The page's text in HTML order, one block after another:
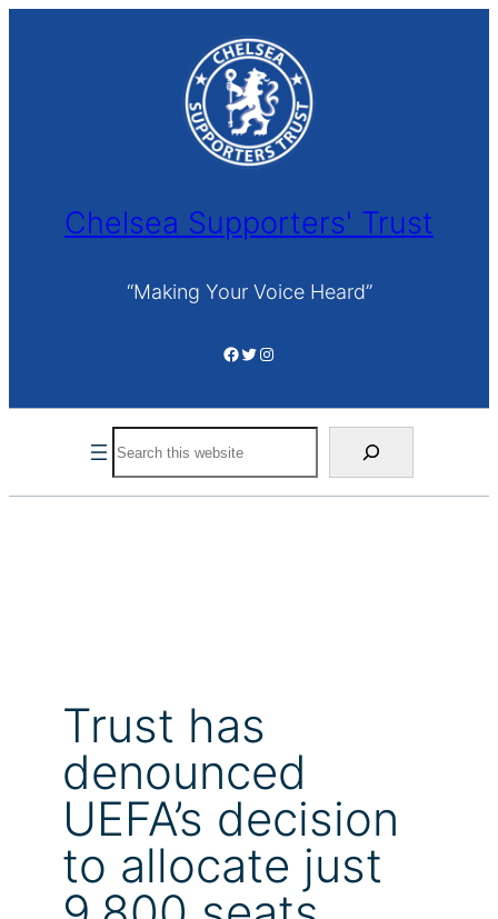
Chelsea Supporters' Trust
“Making Your Voice Heard”
Facebook Twitter Instagram
Trust has
denounced
UEFA’s decision
to allocate just